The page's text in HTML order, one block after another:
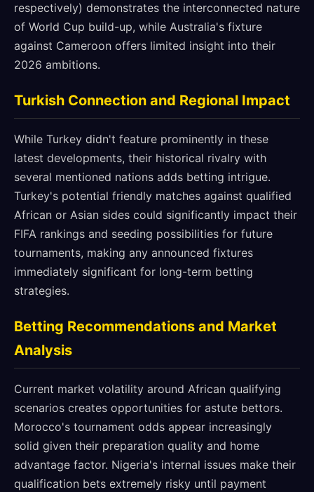
respectively) demonstrates the interconnected nature
of World Cup build-up, while Australia's fixture
against Cameroon offers limited insight into their
2026 ambitions.
Turkish Connection and Regional Impact
While Turkey didn't feature prominently in these
latest developments, their historical rivalry with
several mentioned nations adds betting intrigue.
Turkey's potential friendly matches against qualified
African or Asian sides could significantly impact their
FIFA rankings and seeding possibilities for future
tournaments, making any announced fixtures
immediately significant for long-term betting
strategies.
Betting Recommendations and Market
Analysis
Current market volatility around African qualifying
scenarios creates opportunities for astute bettors.
Morocco's tournament odds appear increasingly
solid given their preparation quality and home
advantage factor. Nigeria's internal issues make their
qualification bets extremely risky until payment